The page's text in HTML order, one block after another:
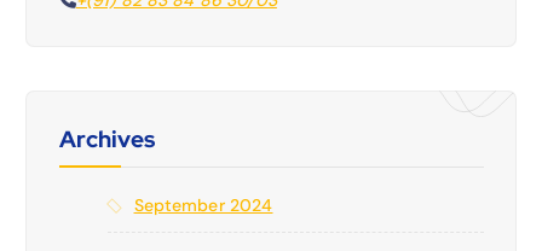
Archives
September 2024